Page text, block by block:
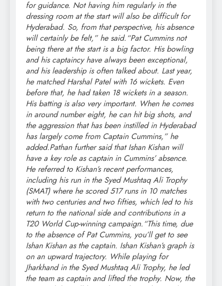
for guidance. Not having him regularly in the
dressing room at the start will also be difficult for
Hyderabad. So, from that perspective, his absence
will certainly be felt,” he said.“Pat Cummins not
being there at the start is a big factor. His bowling
and his captaincy have always been exceptional,
and his leadership is often talked about. Last year,
he matched Harshal Patel with 16 wickets. Even
before that, he had taken 18 wickets in a season.
His batting is also very important. When he comes
in around number eight, he can hit big shots, and
the aggression that has been instilled in Hyderabad
has largely come from Captain Cummins,” he
added.Pathan further said that Ishan Kishan will
have a key role as captain in Cummins’ absence.
He referred to Kishan’s recent performances,
including his run in the Syed Mushtaq Ali Trophy
(SMAT) where he scored 517 runs in 10 matches
with two centuries and two fifties, which led to his
return to the national side and contributions in a
T20 World Cup-winning campaign.“This time, due
to the absence of Pat Cummins, you’ll get to see
Ishan Kishan as the captain. Ishan Kishan’s graph is
on an upward trajectory. While playing for
Jharkhand in the Syed Mushtaq Ali Trophy, he led
the team as captain and lifted the trophy. Now, the